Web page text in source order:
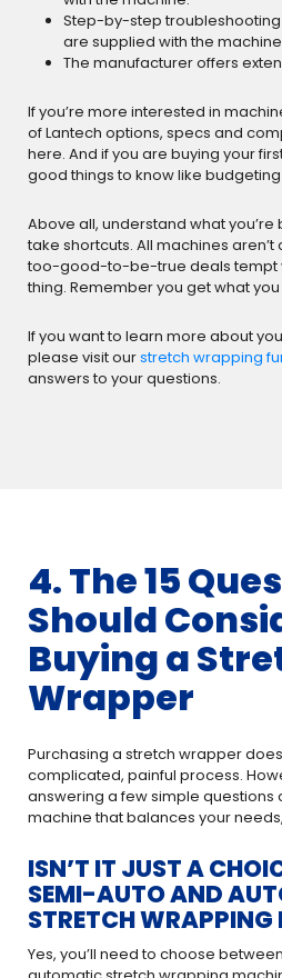
Step-by-step
are supplied with the
The manufacturer offers
If you’re more interested in
of Lantech options, specs and
here. And if you are buying your
good things to know like
Above all, understand what you’re
take shortcuts. All machines aren’t
too-good-to-be-true deals tempt
thing. Remember you get what
If you want to learn more about
please visit ourstretch wrapping
answers to your questions.
4. The 15
Should
Buying a
Wrapper
Purchasing a stretch wrapper
complicated, painful process.
answering a few simple questions
machine that balances your
ISN’T IT JUST A
SEMI-AUTO AND
STRETCH WRAPPING
Yes, you’ll need to choose